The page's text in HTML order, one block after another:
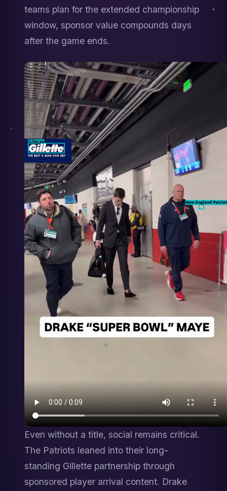
teams plan for the extended championship
window, sponsor value compounds days
after the game ends.
Even without a title, social remains critical.
The Patriots leaned into their long-
standing Gillette partnership through
sponsored player arrival content. Drake